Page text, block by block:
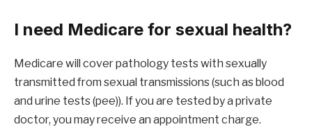
I need Medicare for sexual health?
Medicare will cover pathology tests with sexually
transmitted from sexual transmissions (such as blood
and urine tests (pee)). If you are tested by a private
doctor, you may receive an appointment charge.